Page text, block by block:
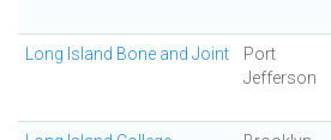
Long Island Bone and Joint
Port
Jefferson